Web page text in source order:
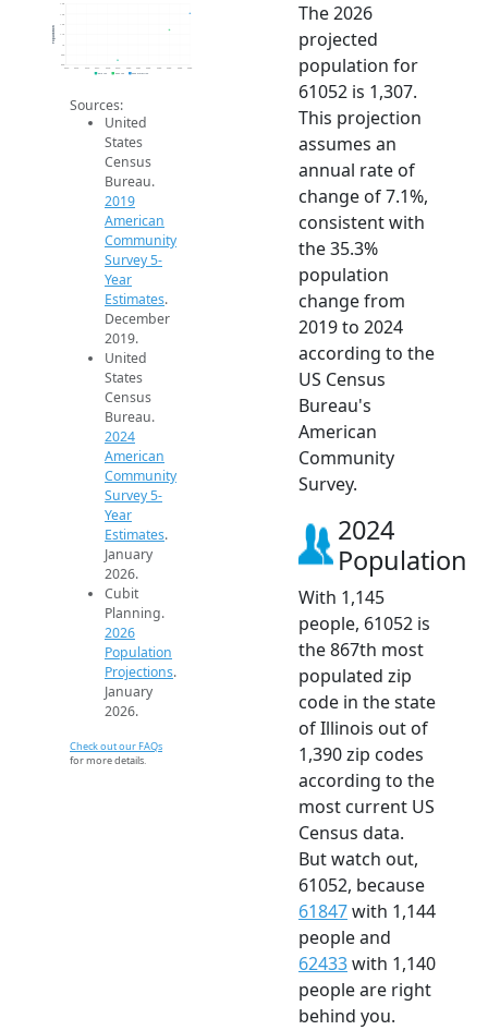
800
900
1.1k
1.2k
1.3k
1.4k
2014 2015 2016 2017 2018 2019 2020 2021 2022 2023 2024 2025 2026
Population
2019 ACS 2024 ACS 2026 Projection
Sources:
United
States
Census
Bureau.
2019
American
Community
Survey 5-
Year
Estimates.
December
2019.
United
States
Census
Bureau.
2024
American
Community
Survey 5-
Year
Estimates.
January
2026.
Cubit
Planning.
2026
Population
Projections.
January
2026.
Check out our FAQs
for more details.
The 2026
projected
population for
61052 is 1,307.
This projection
assumes an
annual rate of
change of 7.1%,
consistent with
the 35.3%
population
change from
2019 to 2024
according to the
US Census
Bureau's
American
Community
Survey.
2024
Population
With 1,145
people, 61052 is
the 867th most
populated zip
code in the state
of Illinois out of
1,390 zip codes
according to the
most current US
Census data.
But watch out,
61052, because
61847with 1,144
people and
62433with 1,140
people are right
behind you.